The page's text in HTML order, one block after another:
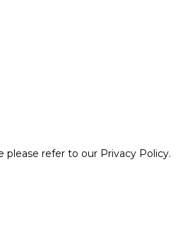
refer to our Privacy Policy.